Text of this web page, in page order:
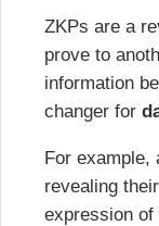
ZKPs are a
prove to
information
changer for
For example,
revealing
expression of